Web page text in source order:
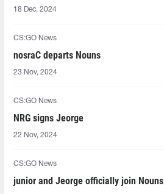
18 Dec, 2024
CS:GO News
nosraC departs Nouns
23 Nov, 2024
CS:GO News
NRG signs Jeorge
22 Nov, 2024
CS:GO News
junior and Jeorge officially join Nouns